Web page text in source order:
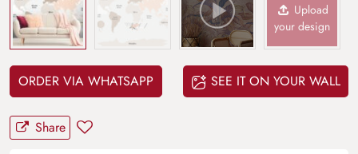
Upload
your design
ORDER VIA WHATSAPP SEE IT ON YOUR WALL
Share